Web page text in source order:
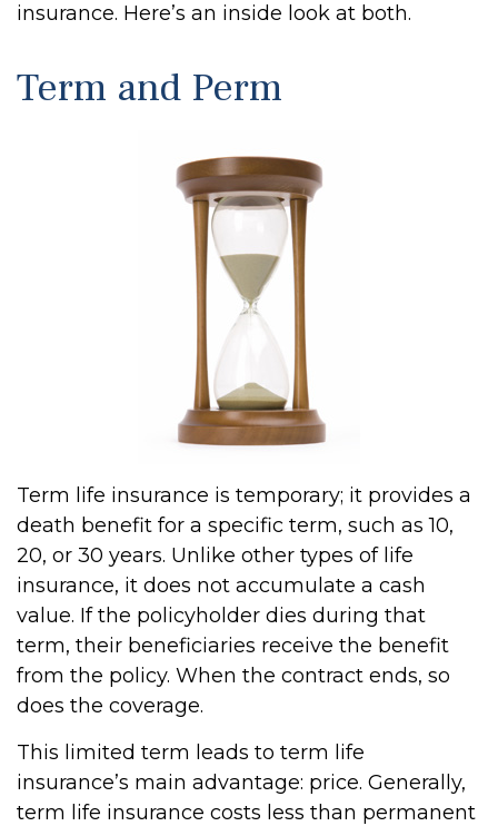
insurance. Here’s an inside look at both.
Term and Perm
Term life insurance is temporary; it provides a
death benefit for a specific term, such as 10,
20, or 30 years. Unlike other types of life
insurance, it does not accumulate a cash
value. If the policyholder dies during that
term, their beneficiaries receive the benefit
from the policy. When the contract ends, so
does the coverage.
This limited term leads to term life
insurance’s main advantage: price. Generally,
term life insurance costs less than permanent